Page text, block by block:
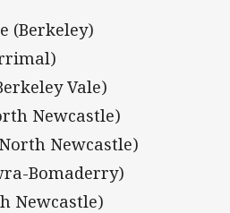
(Berkeley)
Vale)
Newcastle)
Newcastle)
Bomaderry)
Newcastle)